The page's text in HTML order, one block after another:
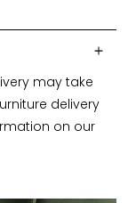
may take
delivery
on our